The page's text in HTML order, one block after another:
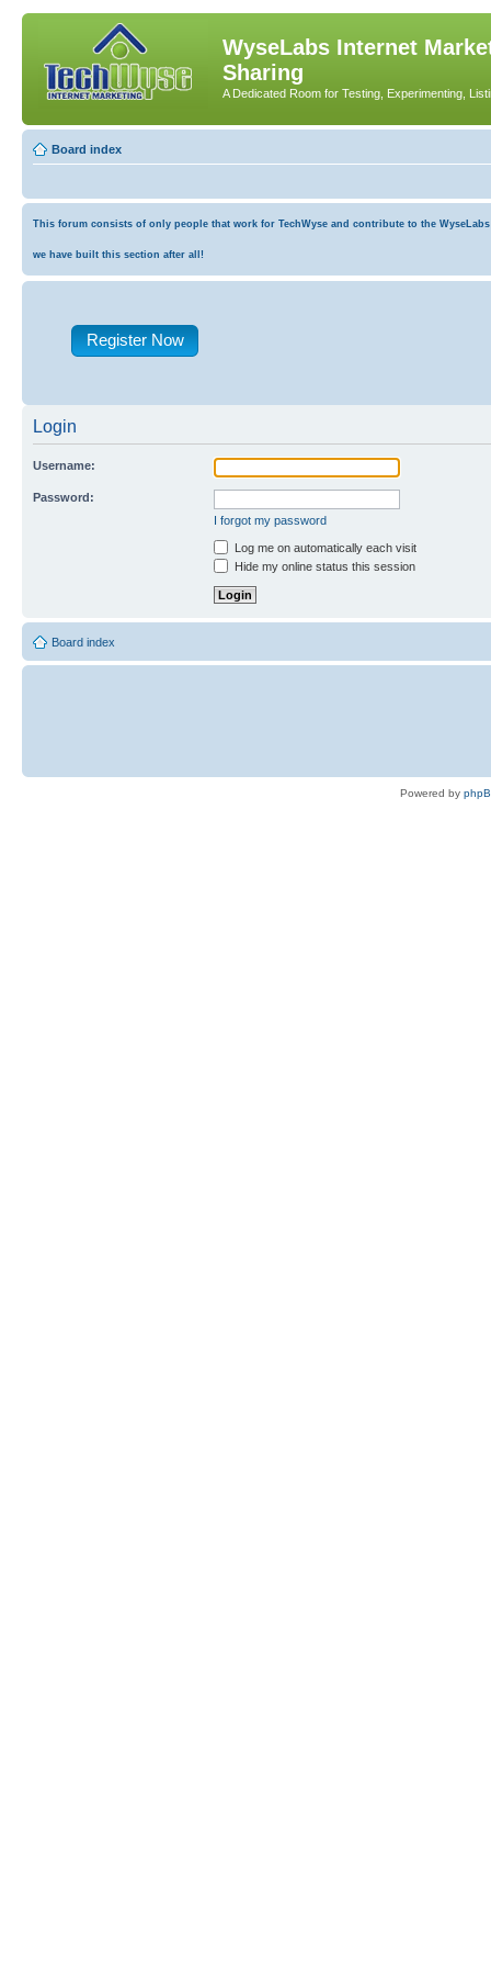
WyseLabs Internet
Sharing
A Dedicated Room for Testing, Experimenting,
Board index
This forum consists of only people that work for TechWyse and contribute to the
we have built this section after all!
Register Now
Login
Username:
Password:
I forgot my password
Log me on automatically each visit
Hide my online status this session
Board index
Powered by